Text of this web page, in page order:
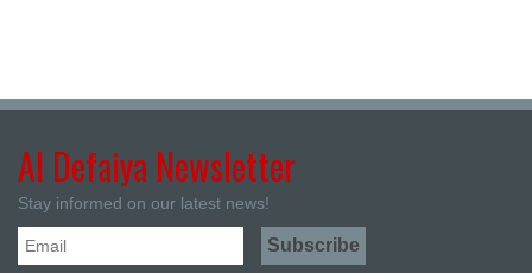
Al Defaiya Newsletter
Stay informed on our latest news!